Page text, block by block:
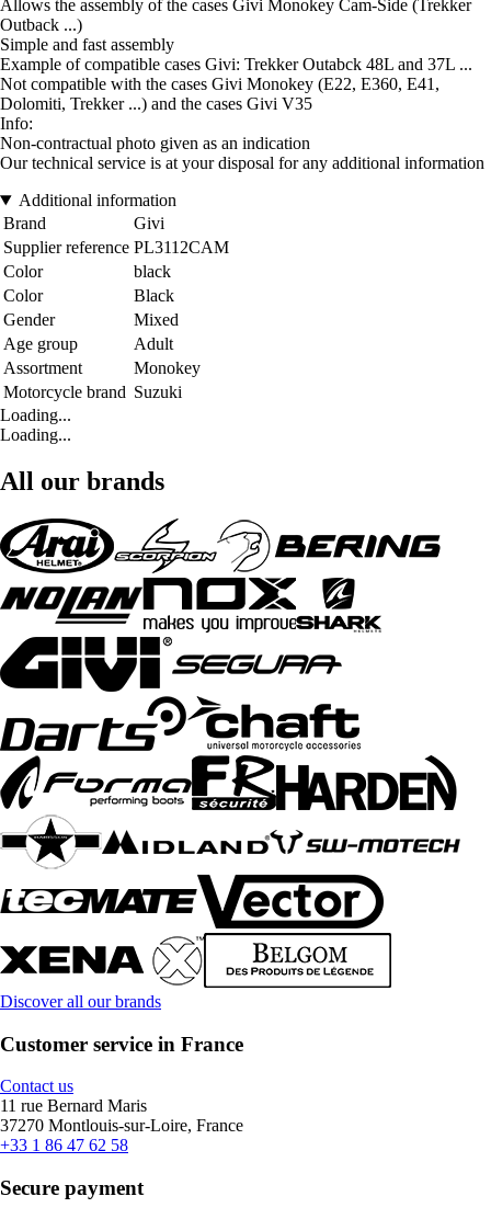
Allows the assembly of the cases Givi Monokey Cam-Side (Trekker
Outback ...)
Simple and fast assembly
Example of compatible cases Givi: Trekker Outabck 48L and 37L ...
Not compatible with the cases Givi Monokey (E22, E360, E41,
Dolomiti, Trekker ...) and the cases Givi V35
Info:
Non-contractual photo given as an indication
Our technical service is at your disposal for any additional information
Additional information
Brand
Givi
Supplier reference PL3112CAM
Color
black
Color
Black
Gender
Mixed
Age group
Adult
Assortment
Monokey
Motorcycle brand Suzuki
Loading...
Loading...
All our brands
Discover all our brands
Customer service in France
Contact us
11 rue Bernard Maris
37270 Montlouis-sur-Loire, France
+33 1 86 47 62 58
Secure payment